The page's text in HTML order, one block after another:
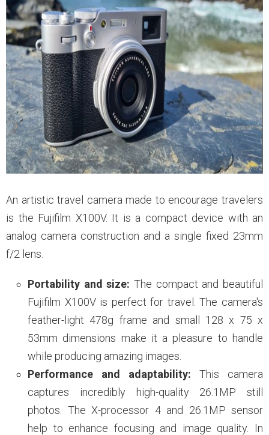
An artistic travel camera made to encourage travelers
is the Fujifilm X100V. It is a compact device with an
analog camera construction and a single fixed 23mm
f/2 lens.
Portability and size: The compact and beautiful
Fujifilm X100V is perfect for travel. The camera's
feather-light 478g frame and small 128 x 75 x
53mm dimensions make it a pleasure to handle
while producing amazing images.
Performance and adaptability: This camera
captures incredibly high-quality 26.1MP still
photos. The X-processor 4 and 26.1MP sensor
help to enhance focusing and image quality. In